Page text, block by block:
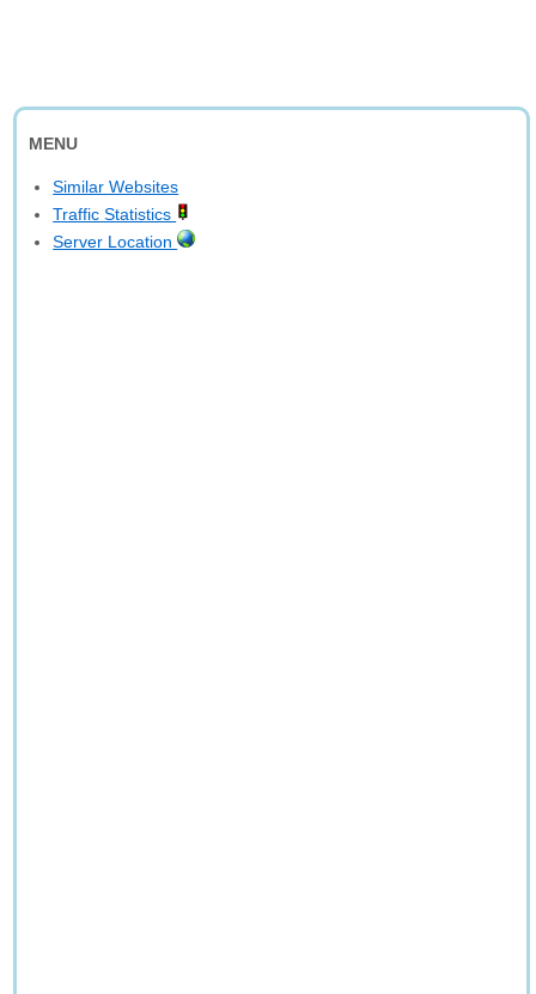
MENU
Similar Websites
Traffic Statistics
Server Location